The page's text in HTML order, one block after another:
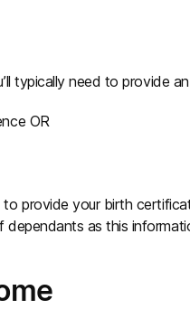
typically need to provide
OR
provide your birth
dependants as this